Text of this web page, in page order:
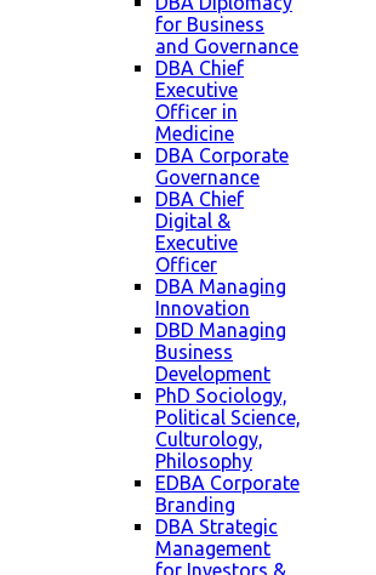
for Business
and Governance
DBA Chief
Executive
Officer in
Medicine
DBA Corporate
Governance
DBA Chief
Digital &
Executive
Officer
DBA Managing
Innovation
DBD Managing
Business
Development
PhD Sociology,
Political Science,
Culturology,
Philosophy
EDBA Corporate
Branding
DBA Strategic
Management
for Investors &